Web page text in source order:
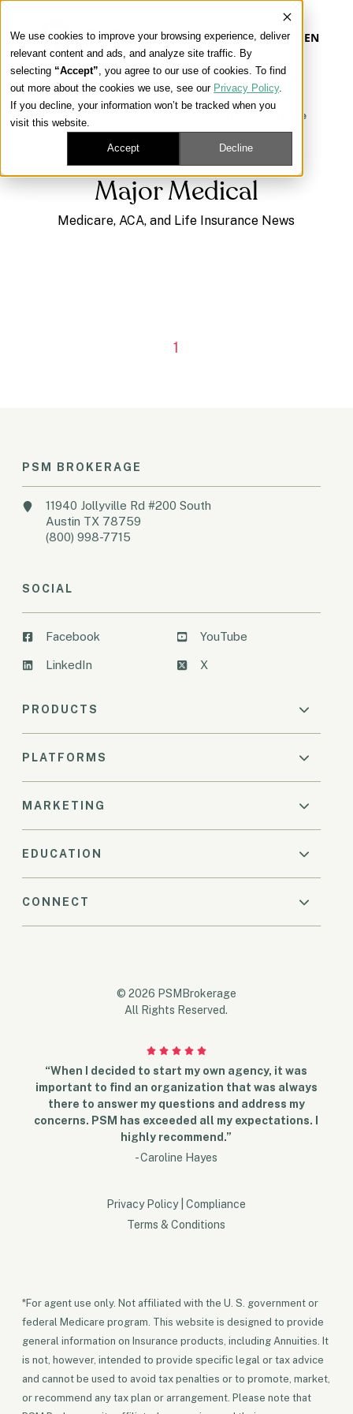
We use cookies to improve your browsing experience, deliver
relevant content and ads, and analyze site traffic. By
selecting “Accept”, you agree to our use of cookies. To find
out more about the cookies we use, see our Privacy Policy.
If you decline, your information won’t be tracked when you
visit this website.
Accept Decline
EN
Our Platform
Our Approach
Our Solutions
Learning Center
Medicare, ACA, and Life Insurance
Major Medical
Major Medical
Medicare, ACA, and Life Insurance News
1
PSM BROKERAGE
11940 Jollyville Rd #200 South
Austin TX 78759
(800) 998-7715
SOCIAL
Facebook
LinkedIn
YouTube
X
PRODUCTS
PLATFORMS
MARKETING
EDUCATION
CONNECT
© 2026 PSMBrokerage
All Rights Reserved.
“When I decided to start my own agency, it was
important to find an organization that was always
there to answer my questions and address my
concerns. PSM has exceeded all my expectations. I
highly recommend.”
- Caroline Hayes
Privacy Policy
Compliance
Terms & Conditions
*For agent use only. Not affiliated with the U. S. government or
federal Medicare program. This website is designed to provide
general information on Insurance products, including Annuities. It
is not, however, intended to provide specific legal or tax advice
and cannot be used to avoid tax penalties or to promote, market,
or recommend any tax plan or arrangement. Please note that